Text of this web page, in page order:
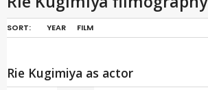
SORT: YEAR FILM
Rie Kugimiya as actor